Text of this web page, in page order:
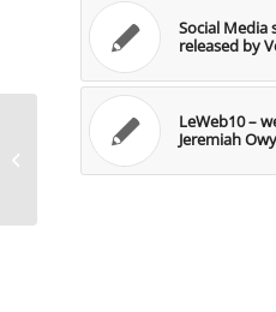
Social Media
released by
LeWeb10 –
Jeremiah
Case Study: Social Media zur
Generierung